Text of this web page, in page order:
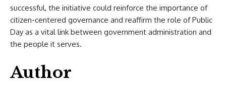
successful, the initiative could reinforce the importance of
citizen-centered governance and reaffirm the role of Public
Day as a vital link between government administration and
the people it serves.
Author